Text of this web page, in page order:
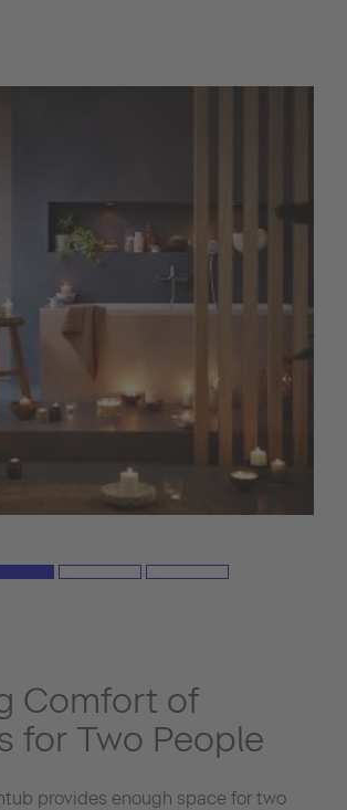
Comfort of
for Two People
provides enough space for two